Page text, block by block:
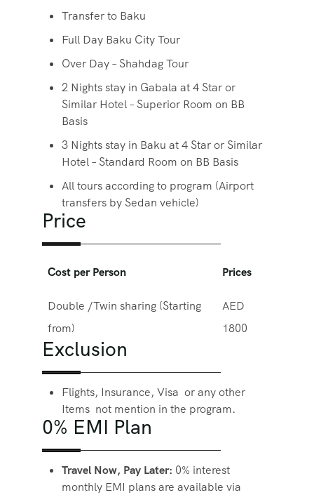
Transfer to Baku
Full Day Baku City Tour
Over Day – Shahdag Tour
2 Nights stay in Gabala at 4 Star or
Similar Hotel – Superior Room on BB
Basis
3 Nights stay in Baku at 4 Star or Similar
Hotel – Standard Room on BB Basis
All tours according to program (Airport
transfers by Sedan vehicle)
Price
Cost per Person Prices
Double /Twin sharing (Starting
from)
AED
1800
Exclusion
Flights, Insurance, Visa or any other
Items not mention in the program.
0% EMI Plan
Travel Now, Pay Later: 0% interest
monthly EMI plans are available via